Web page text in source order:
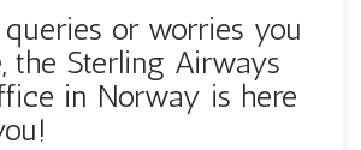
or worries you
the Sterling Airways
in Norway is here